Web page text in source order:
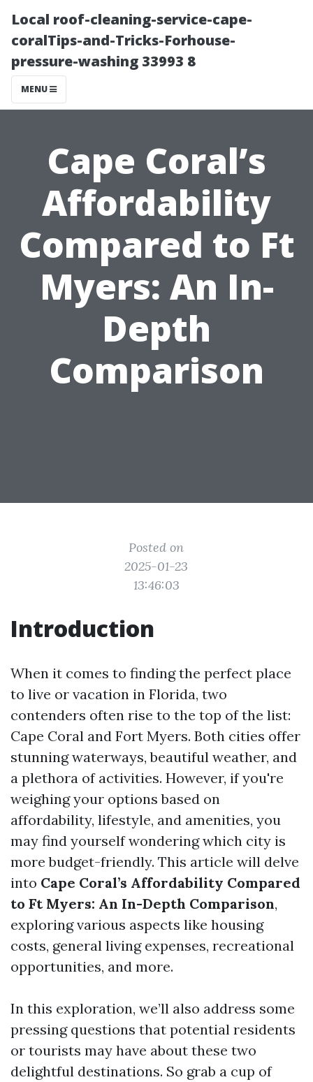
Local roof-cleaning-service-cape-
coralTips-and-Tricks-Forhouse-
pressure-washing 33993 8
MENU
Cape Coral’s
Affordability
Compared to Ft
Myers: An In-
Depth
Comparison
Posted on
2025-01-23
13:46:03
Introduction
When it comes to finding the perfect place
to live or vacation in Florida, two
contenders often rise to the top of the list:
Cape Coral and Fort Myers. Both cities offer
stunning waterways, beautiful weather, and
a plethora of activities. However, if you're
weighing your options based on
affordability, lifestyle, and amenities, you
may find yourself wondering which city is
more budget-friendly. This article will delve
into Cape Coral’s Affordability Compared
to Ft Myers: An In-Depth Comparison,
exploring various aspects like housing
costs, general living expenses, recreational
opportunities, and more.
In this exploration, we’ll also address some
pressing questions that potential residents
or tourists may have about these two
delightful destinations. So grab a cup of